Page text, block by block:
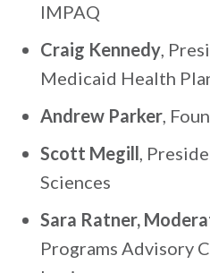
IMPAQ
Craig Kennedy,
Medicaid Health
Andrew Parker,
Scott Megill,
Sciences
Sara Ratner,
Programs Advisory